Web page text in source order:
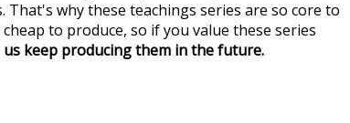
That's why these teachings series are so core to
to produce, so if you value these series
keep producing them in the future.